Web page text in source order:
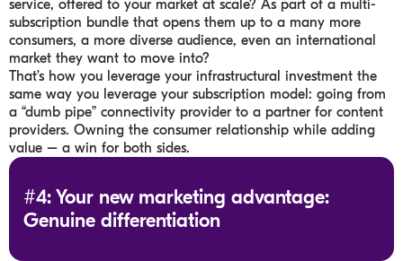
service, offered to your market at scale? As part of a multi-
subscription bundle that opens them up to a many more
consumers, a more diverse audience, even an international
market they want to move into?
That’s how you leverage your infrastructural investment the
same way you leverage your subscription model: going from
a “dumb pipe” connectivity provider to a partner for content
providers. Owning the consumer relationship while adding
value – a win for both sides.
#4: Your new marketing advantage:
Genuine differentiation